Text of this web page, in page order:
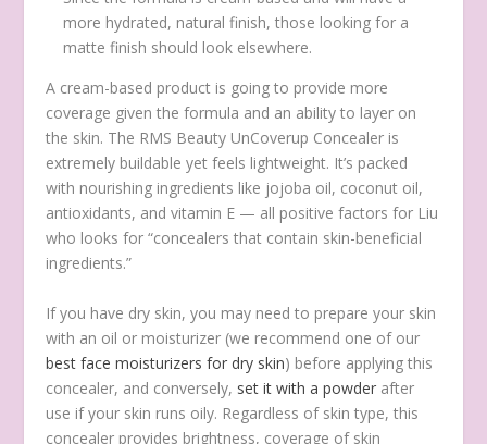
more hydrated, natural finish, those looking for a
matte finish should look elsewhere.
A cream-based product is going to provide more
coverage given the formula and an ability to layer on
the skin. The RMS Beauty UnCoverup Concealer is
extremely buildable yet feels lightweight. It’s packed
with nourishing ingredients like jojoba oil, coconut oil,
antioxidants, and vitamin E — all positive factors for Liu
who looks for “concealers that contain skin-beneficial
ingredients.”
If you have dry skin, you may need to prepare your skin
with an oil or moisturizer (we recommend one of our
best face moisturizers for dry skin) before applying this
concealer, and conversely, set it with a powder after
use if your skin runs oily. Regardless of skin type, this
concealer provides brightness, coverage of skin